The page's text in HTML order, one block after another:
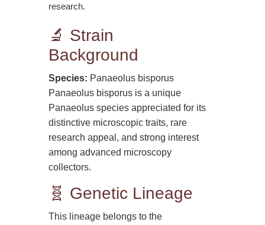
research.
🔬 Strain
Background
Species: Panaeolus bisporus
Panaeolus bisporus is a unique
Panaeolus species appreciated for its
distinctive microscopic traits, rare
research appeal, and strong interest
among advanced microscopy
collectors.
🧬 Genetic Lineage
This lineage belongs to the